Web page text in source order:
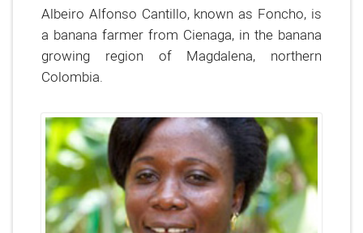
Albeiro Alfonso Cantillo, known as Foncho, is
a banana farmer from Cienaga, in the banana
growing region of Magdalena, northern
Colombia.